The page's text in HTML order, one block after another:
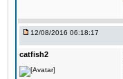
12/08/2016 06:18:17
catfish2